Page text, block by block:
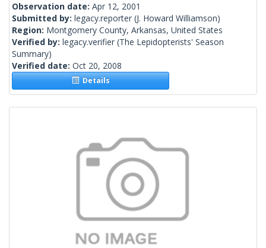
Observation date: Apr 12, 2001
Submitted by: legacy.reporter (J. Howard Williamson)
Region: Montgomery County, Arkansas, United States
Verified by: legacy.verifier (The Lepidopterists' Season
Summary)
Verified date: Oct 20, 2008
Details